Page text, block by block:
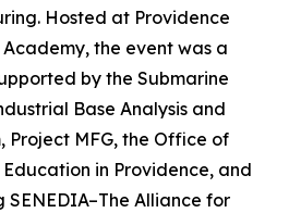
Hosted at Providence
the event was a
by the Submarine
Base Analysis and
Project MFG, the Office of
in Providence, and
Alliance for